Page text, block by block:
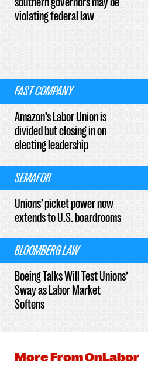
violating federal law
FAST COMPANY
Amazon’s Labor Union is
divided but closing in on
electing leadership
SEMAFOR
Unions’ picket power now
extends to U.S. boardrooms
BLOOMBERG LAW
Boeing Talks Will Test Unions’
Sway as Labor Market
Softens
More FromOnLabor